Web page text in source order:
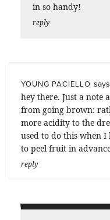
in so handy!
reply
YOUNG PACIELLO
hey there. Just a note
from going brown:
more acidity to the
used to do this when I
to peel fruit in
reply